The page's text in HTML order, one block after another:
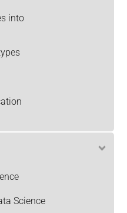
into
Science